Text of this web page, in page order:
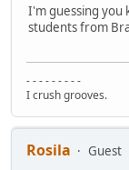
I'm guessing you
students from
- - - - - - - - -
I crush grooves.
Rosila
Guest